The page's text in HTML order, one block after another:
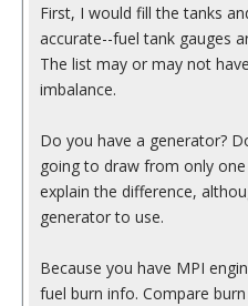
First, I would fill the tanks
accurate--fuel tank gauges
The list may or may not
imbalance.
Do you have a generator?
going to draw from only
explain the difference,
generator to use.
Because you have MPI
fuel burn info. Compare